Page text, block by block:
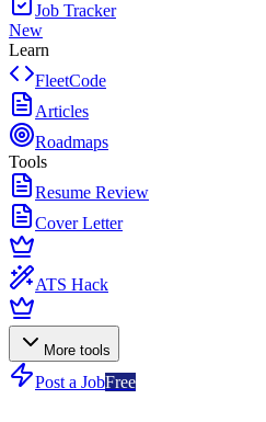
Job Tracker
New
Learn
FleetCode
Articles
Roadmaps
Tools
Resume Review
Cover Letter
ATS Hack
More tools
Post a JobFree